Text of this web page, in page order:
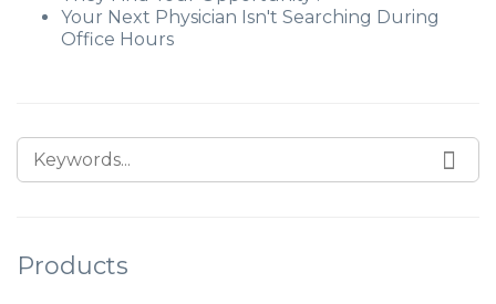
Your Next Physician Isn't Searching During
Office Hours
Products